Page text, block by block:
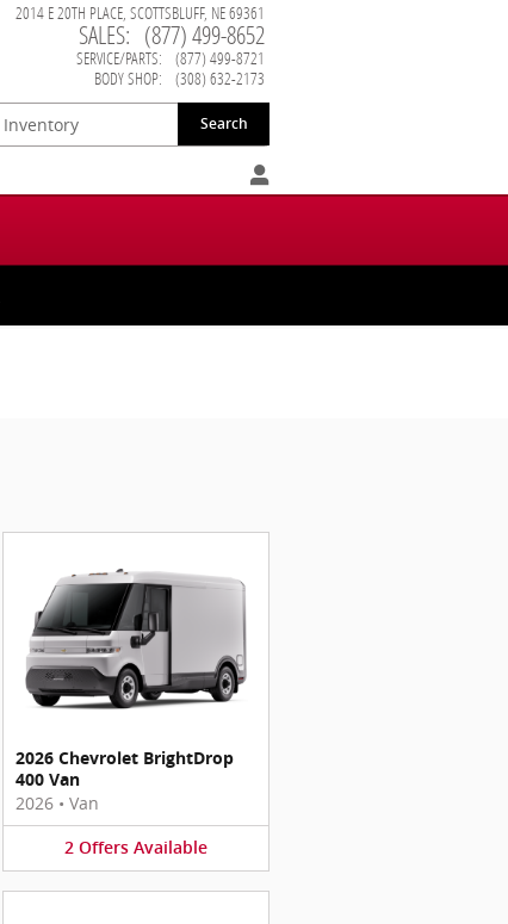
2014 E 20TH PLACE SCOTTSBLUFF, NE69361
SALES: (877) 499-8652
SERVICE/PARTS:
(877) 499-8721
BODY SHOP: (308) 632-2173
Search
2026 Chevrolet BrightDrop
400 Van
2026 • Van
2 Offers Available